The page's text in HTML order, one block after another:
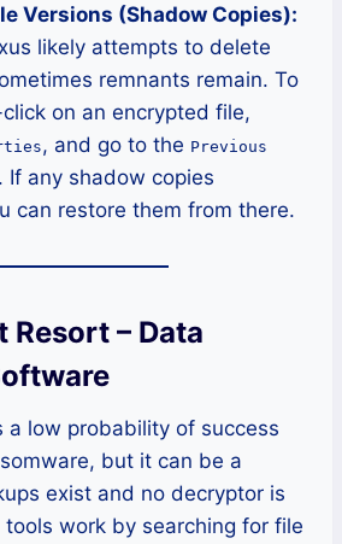
Versions (Shadow Copies):
likely attempts to delete
remnants remain. To
on an encrypted file,
, and go to the Previous
If any shadow copies
can restore them from there.
Resort – Data
a low probability of success
but it can be a
exist and no decryptor is
tools work by searching for file